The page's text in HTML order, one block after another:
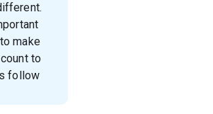
make
to
follow